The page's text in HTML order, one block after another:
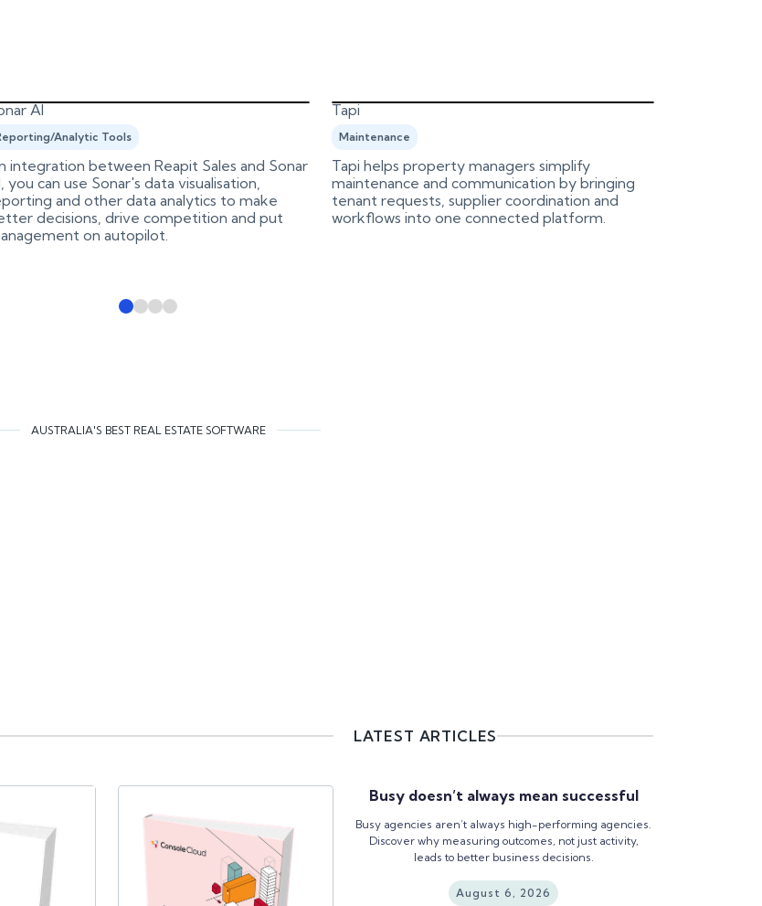
AI
Analytic Tools
integration between Reapit Sales and Sonar
you can use Sonar's data visualisation,
and other data analytics to make
decisions, drive competition and put
on autopilot.
Tapi
Maintenance
Tapi helps property managers simplify
maintenance and communication by bringing
tenant requests, supplier coordination and
workflows into one connected platform.
AUSTRALIA'S BEST REAL ESTATE SOFTWARE
LATEST ARTICLES
Busy doesn’t always mean successful
Busy agencies aren’t always high-performing agencies.
Discover why measuring outcomes, not just activity,
leads to better business decisions.
August 6, 2026